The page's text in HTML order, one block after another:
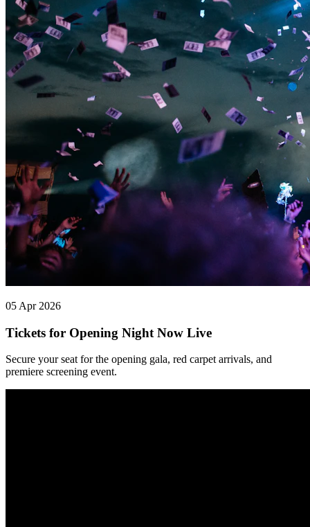
05 Apr 2026
Tickets for Opening Night Now Live
Secure your seat for the opening gala, red carpet arrivals, and
premiere screening event.